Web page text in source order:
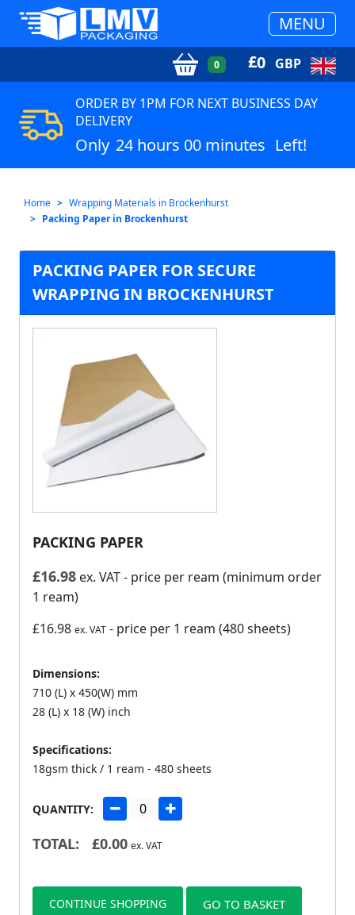
MENU
0 £0 GBP
ORDER BY 1PM FOR NEXT BUSINESS DAY
DELIVERY
Only 24 hours 00 minutes Left!
Home
Wrapping Materials in Brockenhurst
Packing Paper in Brockenhurst
PACKING PAPER FOR SECURE
WRAPPING IN BROCKENHURST
PACKING PAPER
£16.98 ex. VAT- price per ream (minimum order
1 ream)
£16.98 ex. VAT - price per 1 ream (480 sheets)
Dimensions:
710 (L) x 450(W) mm
28 (L) x 18 (W) inch
Specifications:
18gsm thick / 1 ream - 480 sheets
QUANTITY:
TOTAL: £0.00 ex. VAT
CONTINUE SHOPPING GO TO BASKET